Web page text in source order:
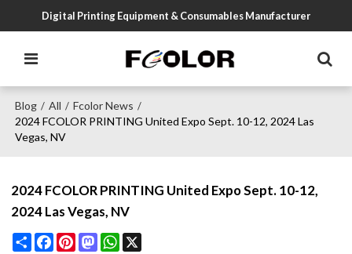
Digital Printing Equipment & Consumables Manufacturer
Blog / All / Fcolor News /
2024 FCOLOR PRINTING United Expo Sept. 10-12, 2024 Las
Vegas, NV
2024 FCOLOR PRINTING United Expo Sept. 10-12,
2024 Las Vegas, NV
Share FacebookPinterestMastodonWhatsApp